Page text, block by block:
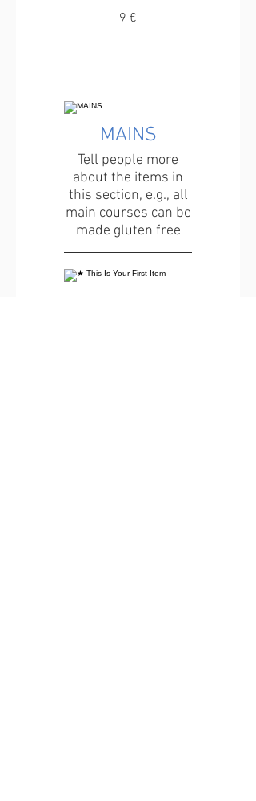
9 €
MAINS
Tell people more
about the items in
this section, e.g., all
main courses can be
made gluten free